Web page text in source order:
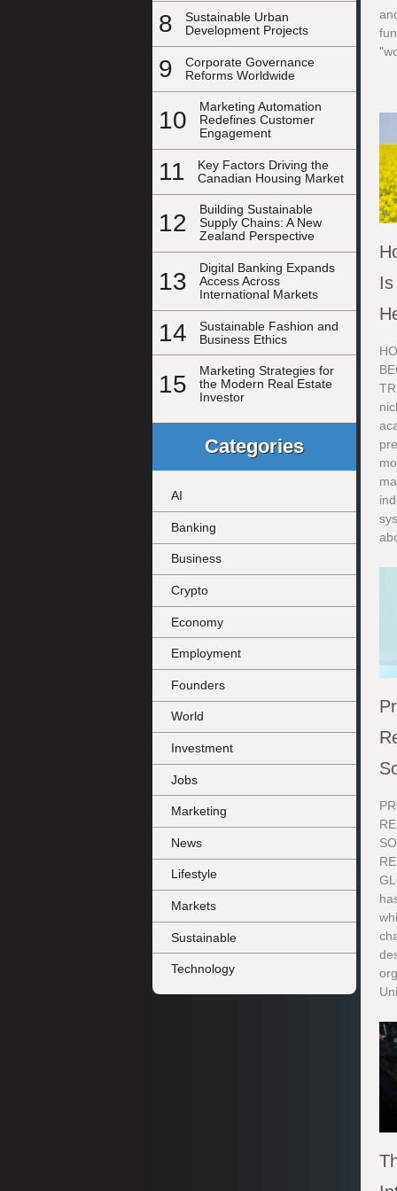
8
Sustainable Urban
Development Projects
9
Corporate Governance
Reforms Worldwide
10
Marketing Automation
Redefines Customer
Engagement
11
Key Factors Driving the
Canadian Housing Market
12
Building Sustainable
Supply Chains: A New
Zealand Perspective
13
Digital Banking Expands
Access Across
International Markets
14
Sustainable Fashion and
Business Ethics
15
Marketing Strategies for
the Modern Real Estate
Investor
Categories
AI
Banking
Business
Crypto
Economy
Employment
Founders
World
Investment
Jobs
Marketing
News
Lifestyle
Markets
Sustainable
Technology